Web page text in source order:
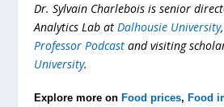
Dr. Sylvain Charlebois is senior
Analytics Lab atDalhousie University
Professor Podcast and visiting
University.
Explore more on Food prices, Food